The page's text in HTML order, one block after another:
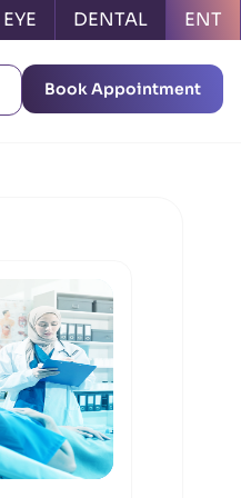
EYE DENTAL ENT
Book Appointment